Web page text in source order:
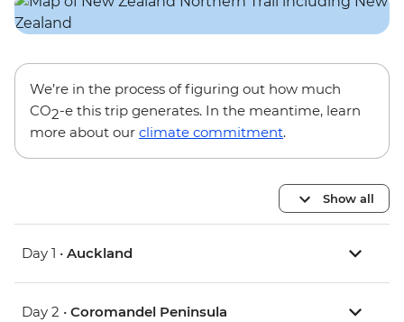
We’re in the process of figuring out how much
CO2-e this trip generates. In the meantime, learn
more about our climate commitment.
Show all
Day 1 • Auckland
Day 2 • Coromandel Peninsula